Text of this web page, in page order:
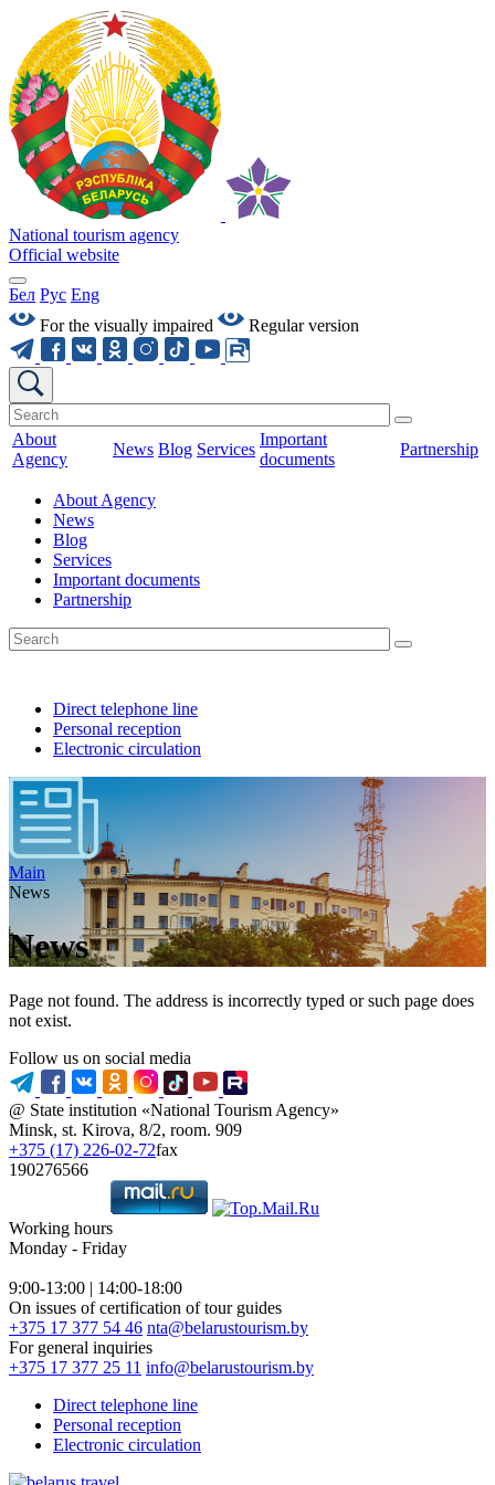
National tourism agency
Official website
Бел Рус Eng
For the visually impaired
Regular version
About
Agency
News Blog Services
Important
documents
Partnership
About Agency
News
Blog
Services
Important documents
Partnership
Direct telephone line
Personal reception
Electronic circulation
Main
News
News
Page not found. The address is incorrectly typed or such page does
not exist.
Follow us on social media
@ State institution «National Tourism Agency»
Minsk, st. Kirova, 8/2, room. 909
+375 (17) 226-02-72fax
190276566
Working hours
Monday - Friday
9:00-13:00 | 14:00-18:00
On issues of certification of tour guides
+375 17 377 54 46 nta@belarustourism.by
For general inquiries
+375 17 377 25 11 info@belarustourism.by
Direct telephone line
Personal reception
Electronic circulation